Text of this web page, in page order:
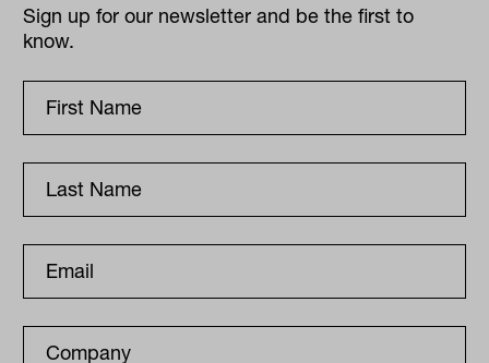
Sign up for our newsletter and be the first to
know.